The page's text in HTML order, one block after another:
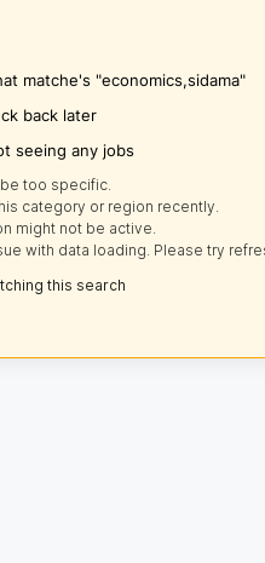
matche's "economics,sidama"
back later
seeing any jobs
too specific.
category or region recently.
might not be active.
with data loading. Please try
this search